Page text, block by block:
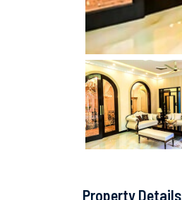
Property Details